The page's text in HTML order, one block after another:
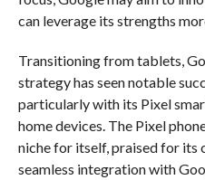
can leverage its strengths
Transitioning from tablets,
strategy has seen notable
particularly with its Pixel
home devices. The Pixel
niche for itself, praised for its
seamless integration with